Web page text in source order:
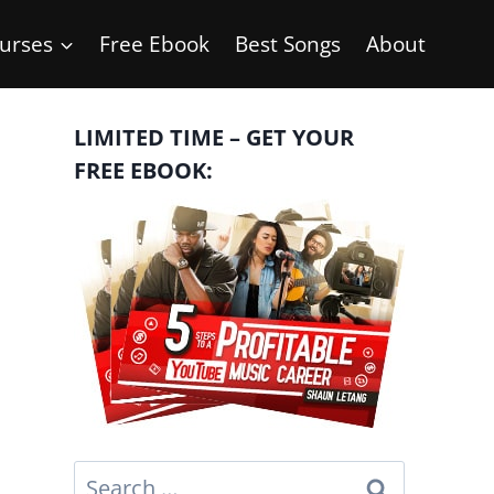
Free Ebook Best Songs About
LIMITED TIME – GET YOUR
FREE EBOOK:
Search